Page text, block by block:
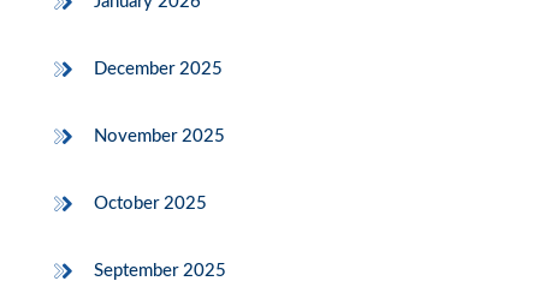
December 2025
November 2025
October 2025
September 2025